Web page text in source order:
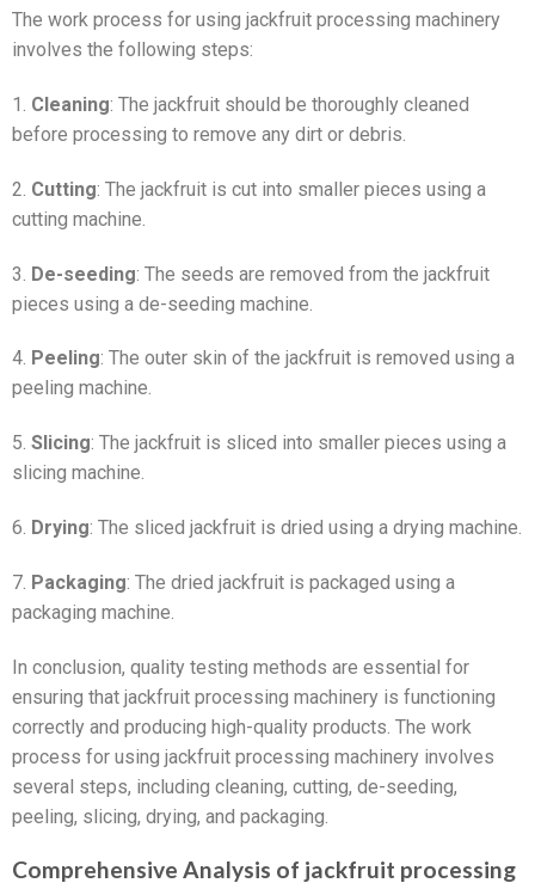
The work process for using jackfruit processing machinery
involves the following steps:
1. Cleaning: The jackfruit should be thoroughly cleaned
before processing to remove any dirt or debris.
2. Cutting: The jackfruit is cut into smaller pieces using a
cutting machine.
3. De-seeding: The seeds are removed from the jackfruit
pieces using a de-seeding machine.
4. Peeling: The outer skin of the jackfruit is removed using a
peeling machine.
5. Slicing: The jackfruit is sliced into smaller pieces using a
slicing machine.
6. Drying: The sliced jackfruit is dried using a drying machine.
7. Packaging: The dried jackfruit is packaged using a
packaging machine.
In conclusion, quality testing methods are essential for
ensuring that jackfruit processing machinery is functioning
correctly and producing high-quality products. The work
process for using jackfruit processing machinery involves
several steps, including cleaning, cutting, de-seeding,
peeling, slicing, drying, and packaging.
Comprehensive Analysis of jackfruit processing